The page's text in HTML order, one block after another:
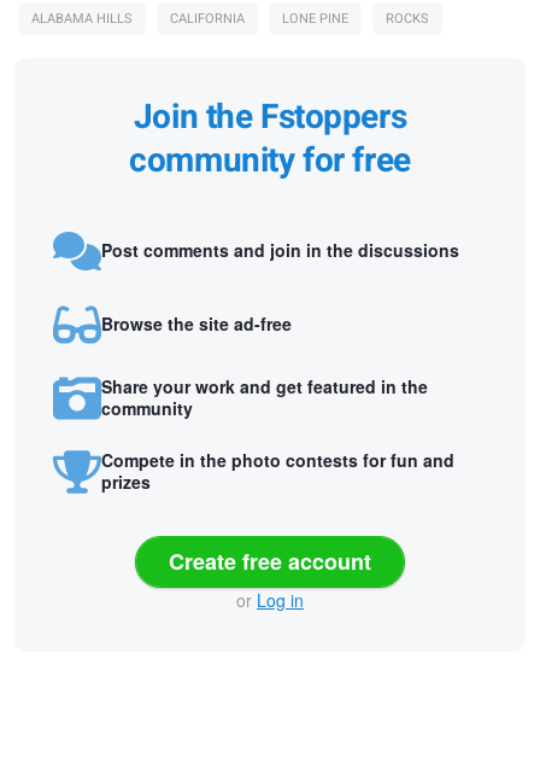
ALABAMA HILLS
CALIFORNIA LONE PINE ROCKS
Join the Fstoppers
community for free
Post comments and join in the discussions
Browse the site ad-free
Share your work and get featured in the
community
Compete in the photo contests for fun and
prizes
Create free account
or Log in